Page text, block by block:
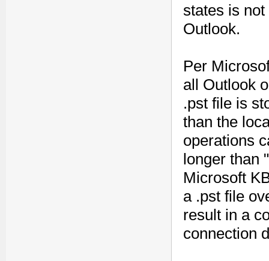
states is
Outlook.
Per
all Outlook
.pst file is
than the
operations
longer than
Microsoft
a .pst file
result in a
connection